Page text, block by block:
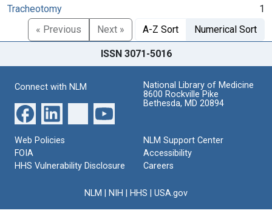
Tracheotomy
1
« Previous
Next » A-Z Sort Numerical Sort
ISSN 3071-5016
Connect with NLM
National Library of Medicine
8600 Rockville Pike
Bethesda, MD 20894
Web Policies
FOIA
HHS Vulnerability Disclosure
NLM Support Center
Accessibility
Careers
NLM NIH HHS USA.gov